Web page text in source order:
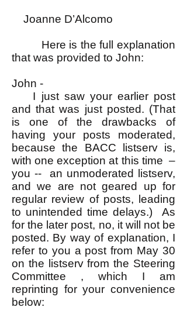
Joanne D’Alcomo
Here is the full explanation
that was provided to John:
John -
I just saw your earlier post
and that was just posted. (That
is one of the drawbacks of
having your posts moderated,
because the BACC listserv is,
with one exception at this time –
you -- an unmoderated listserv,
and we are not geared up for
regular review of posts, leading
to unintended time delays.) As
for the later post, no, it will not be
posted. By way of explanation, I
refer to you a post from May 30
on the listserv from the Steering
Committee , which I am
reprinting for your convenience
below: